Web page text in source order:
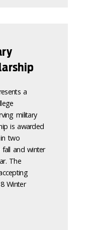
a
military
is awarded
two
and winter
The
Winter